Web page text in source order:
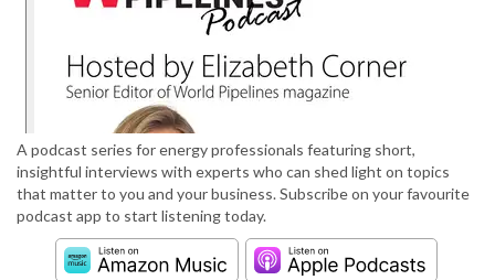
A podcast series for energy professionals featuring short,
insightful interviews with experts who can shed light on topics
that matter to you and your business. Subscribe on your favourite
podcast app to start listening today.